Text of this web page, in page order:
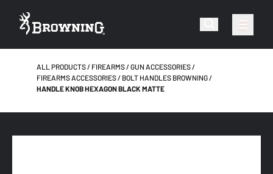
ALL PRODUCTS FIREARMS
GUN ACCESSORIES
FIREARMS ACCESSORIES
BOLT HANDLES BROWNING
HANDLE KNOB HEXAGON BLACK MATTE